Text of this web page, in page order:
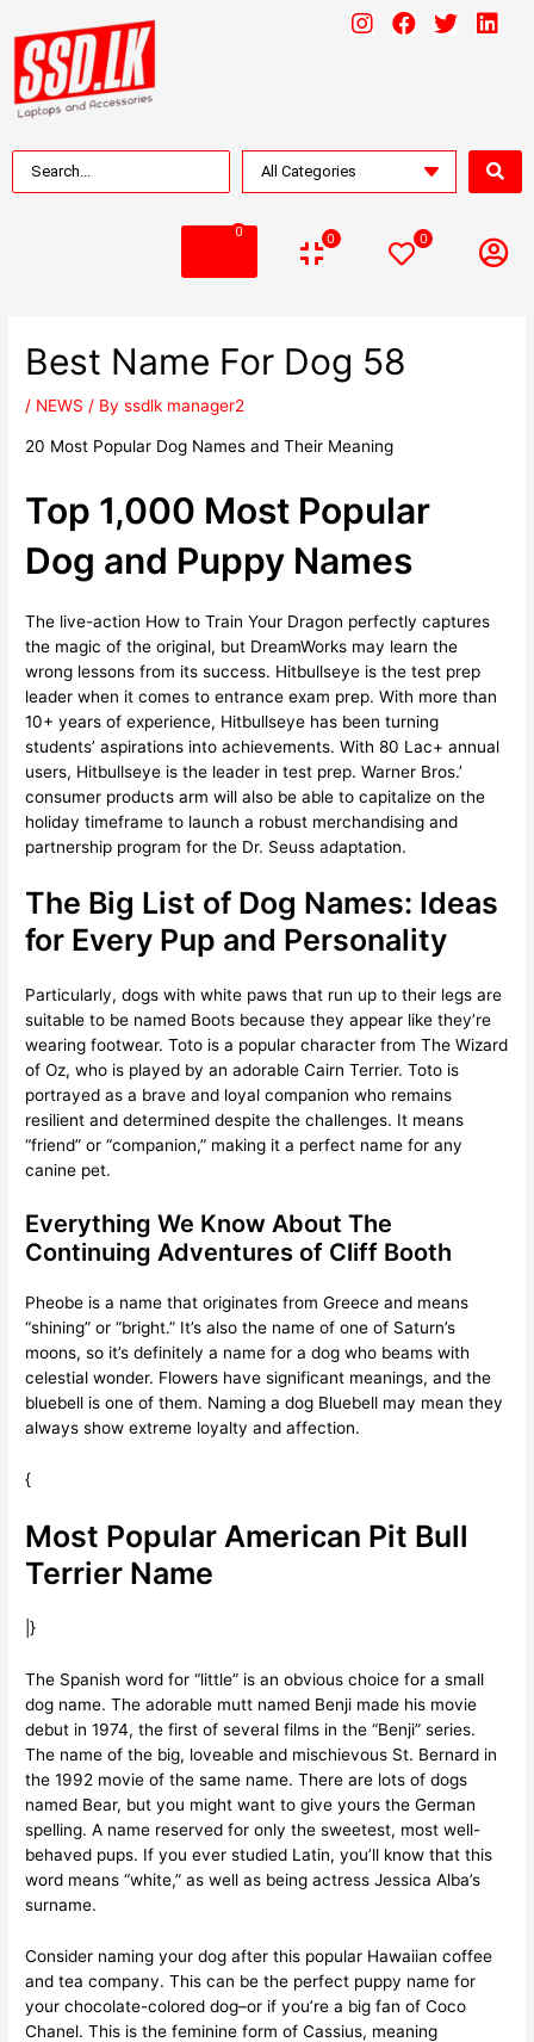
0 0 0
Best Name For Dog 58
/ NEWS / Byssdlk manager2
20 Most Popular Dog Names and Their Meaning
Top 1,000 Most Popular
Dog and Puppy Names
The live-action How to Train Your Dragon perfectly captures
the magic of the original, but DreamWorks may learn the
wrong lessons from its success. Hitbullseye is the test prep
leader when it comes to entrance exam prep. With more than
10+ years of experience, Hitbullseye has been turning
students’ aspirations into achievements. With 80 Lac+ annual
users, Hitbullseye is the leader in test prep. Warner Bros.’
consumer products arm will also be able to capitalize on the
holiday timeframe to launch a robust merchandising and
partnership program for the Dr. Seuss adaptation.
The Big List of Dog Names: Ideas
for Every Pup and Personality
Particularly, dogs with white paws that run up to their legs are
suitable to be named Boots because they appear like they’re
wearing footwear. Toto is a popular character from The Wizard
of Oz, who is played by an adorable Cairn Terrier. Toto is
portrayed as a brave and loyal companion who remains
resilient and determined despite the challenges. It means
“friend” or “companion,” making it a perfect name for any
canine pet.
Everything We Know About The
Continuing Adventures of Cliff Booth
Pheobe is a name that originates from Greece and means
“shining” or “bright.” It’s also the name of one of Saturn’s
moons, so it’s definitely a name for a dog who beams with
celestial wonder. Flowers have significant meanings, and the
bluebell is one of them. Naming a dog Bluebell may mean they
always show extreme loyalty and affection.
{
Most Popular American Pit Bull
Terrier Name
|}
The Spanish word for “little” is an obvious choice for a small
dog name. The adorable mutt named Benji made his movie
debut in 1974, the first of several films in the “Benji” series.
The name of the big, loveable and mischievous St. Bernard in
the 1992 movie of the same name. There are lots of dogs
named Bear, but you might want to give yours the German
spelling. A name reserved for only the sweetest, most well-
behaved pups. If you ever studied Latin, you’ll know that this
word means “white,” as well as being actress Jessica Alba’s
surname.
Consider naming your dog after this popular Hawaiian coffee
and tea company. This can be the perfect puppy name for
your chocolate-colored dog–or if you’re a big fan of Coco
Chanel. This is the feminine form of Cassius, meaning